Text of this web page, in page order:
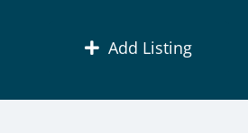
Add Listing